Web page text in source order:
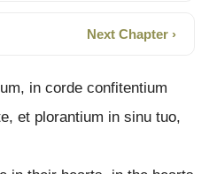
Next Chapter ›
in corde confitentium
et plorantium in sinu tuo,